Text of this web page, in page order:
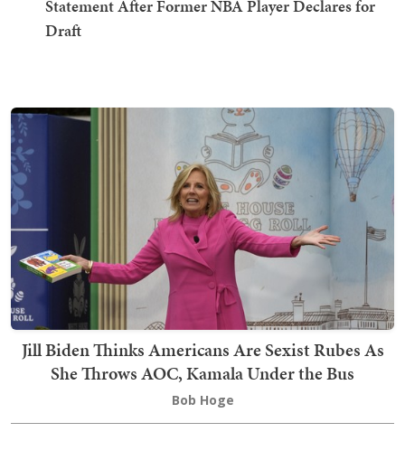
Statement After Former NBA Player Declares for
Draft
Jill Biden Thinks Americans Are Sexist Rubes As
She Throws AOC, Kamala Under the Bus
Bob Hoge